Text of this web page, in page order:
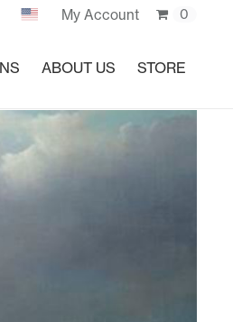
Search My Account 0
ABOUT US STORE